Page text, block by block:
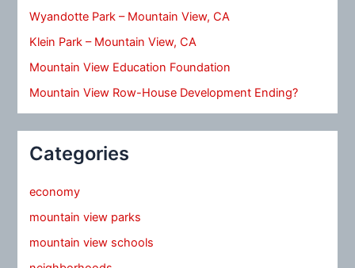
Wyandotte Park – Mountain View, CA
Klein Park – Mountain View, CA
Mountain View Education Foundation
Mountain View Row-House Development Ending?
Categories
economy
mountain view parks
mountain view schools